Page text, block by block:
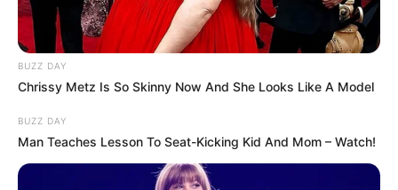
BUZZ DAY
Chrissy Metz Is So Skinny Now And She Looks Like A Model
BUZZ DAY
Man Teaches Lesson To Seat-Kicking Kid And Mom – Watch!